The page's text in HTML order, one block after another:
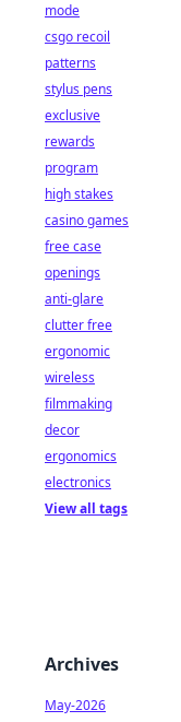
mode
csgo recoil
patterns
stylus pens
exclusive
rewards
program
high stakes
casino games
free case
openings
anti-glare
clutter free
ergonomic
wireless
filmmaking
decor
ergonomics
electronics
View all tags
Archives
May-2026